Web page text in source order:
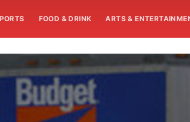
FOOD & DRINK ARTS &